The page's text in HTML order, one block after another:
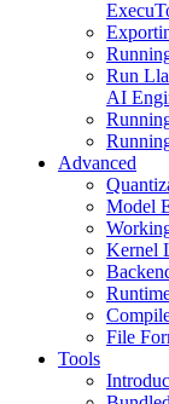
Run
AI
Advanced
Model
Kernel
File
Tools